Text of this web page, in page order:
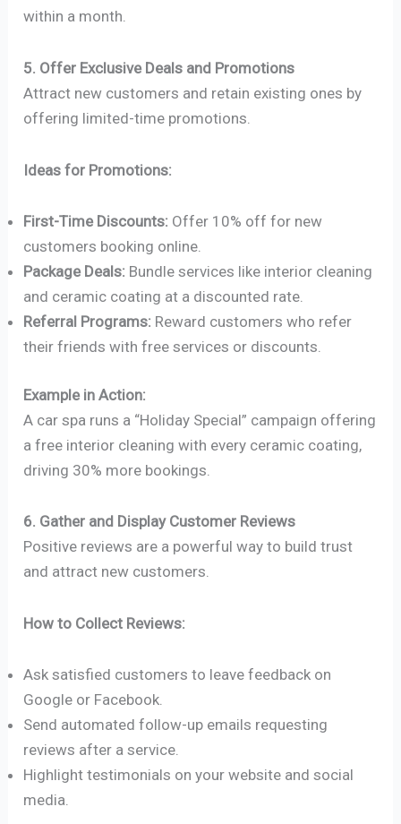
within a month.
5. Offer Exclusive Deals and Promotions
Attract new customers and retain existing ones by
offering limited-time promotions.
Ideas for Promotions:
First-Time Discounts: Offer 10% off for new
customers booking online.
Package Deals: Bundle services like interior cleaning
and ceramic coating at a discounted rate.
Referral Programs: Reward customers who refer
their friends with free services or discounts.
Example in Action:
A car spa runs a “Holiday Special” campaign offering
a free interior cleaning with every ceramic coating,
driving 30% more bookings.
6. Gather and Display Customer Reviews
Positive reviews are a powerful way to build trust
and attract new customers.
How to Collect Reviews:
Ask satisfied customers to leave feedback on
Google or Facebook.
Send automated follow-up emails requesting
reviews after a service.
Highlight testimonials on your website and social
media.